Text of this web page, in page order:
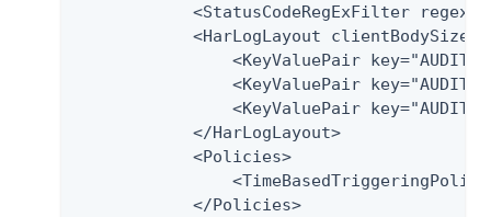
<StatusCodeRegExFilter
<HarLogLayout
<KeyValuePair
<KeyValuePair
<KeyValuePair
            </HarLogLayout>
            <Policies>
            </Policies>